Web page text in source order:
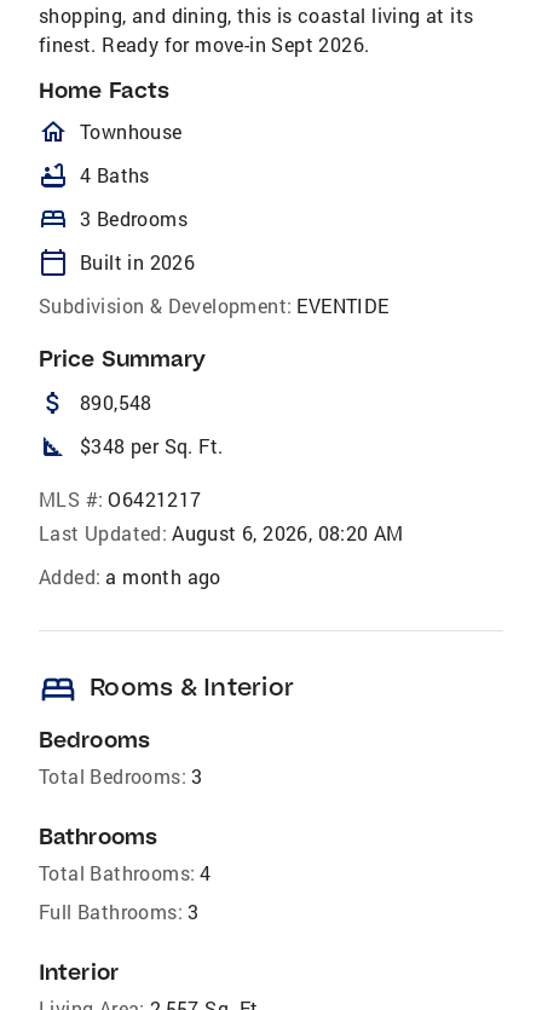
shopping, and dining, this is coastal living at its
finest. Ready for move-in Sept 2026.
Home Facts
homeOutlined
Townhouse
bathtub 4 Baths
bed 3 Bedrooms
calendar_today
Built in 2026
Subdivision & Development: EVENTIDE
Price Summary
attach_money 890,548
square_foot $348 per Sq. Ft.
MLS #: O6421217
Last Updated: August 6, 2026, 08:20 AM
Added: a month ago
bed Rooms & Interior
Bedrooms
Total Bedrooms: 3
Bathrooms
Total Bathrooms: 4
Full Bathrooms: 3
Interior